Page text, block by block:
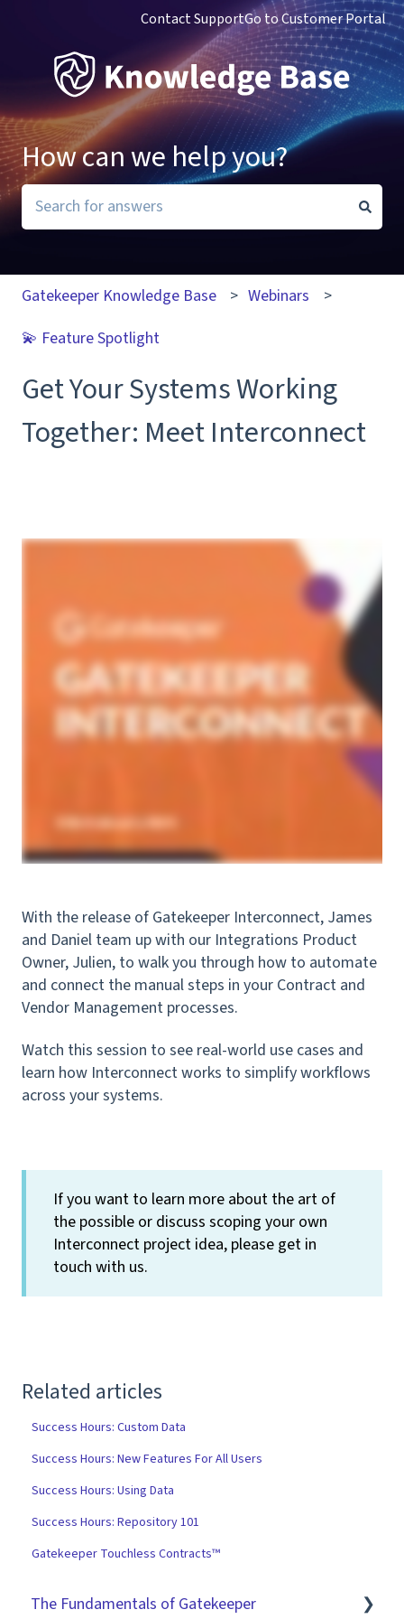
Contact SupportGo to Customer Portal
How can we help you?
Gatekeeper Knowledge Base
Webinars
💫 Feature Spotlight
Get Your Systems Working
Together: Meet Interconnect
With the release of Gatekeeper Interconnect, James
and Daniel team up with our Integrations Product
Owner, Julien, to walk you through how to automate
and connect the manual steps in your Contract and
Vendor Management processes.
Watch this session to see real-world use cases and
learn how Interconnect works to simplify workflows
across your systems.
If you want to learn more about the art of
the possible or discuss scoping your own
Interconnect project idea, please get in
touch with us.
Related articles
Success Hours: Custom Data
Success Hours: New Features For All Users
Success Hours: Using Data
Success Hours: Repository 101
Gatekeeper Touchless Contracts™
The Fundamentals of Gatekeeper